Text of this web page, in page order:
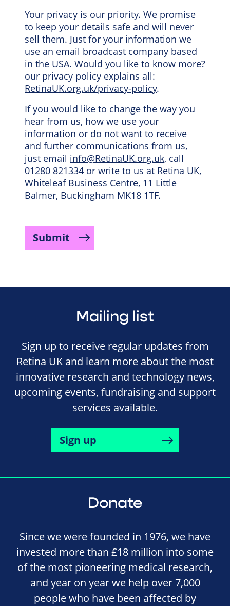
Your privacy is our priority. We promise
to keep your details safe and will never
sell them. Just for your information we
use an email broadcast company based
in the USA. Would you like to know more?
our privacy policy explains all:
RetinaUK.org.uk/privacy-policy.
If you would like to change the way you
hear from us, how we use your
information or do not want to receive
and further communications from us,
just email info@RetinaUK.org.uk, call
01280 821334 or write to us at Retina UK,
Whiteleaf Business Centre, 11 Little
Balmer, Buckingham MK18 1TF.
Submit
Mailing list
Sign up to receive regular updates from
Retina UK and learn more about the most
innovative research and technology news,
upcoming events, fundraising and support
services available.
Sign up
Donate
Since we were founded in 1976, we have
invested more than £18 million into some
of the most pioneering medical research,
and year on year we help over 7,000
people who have been affected by